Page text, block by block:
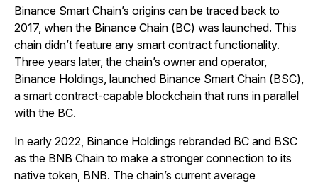
Binance Smart Chain’s origins can be traced back to
2017, when the Binance Chain (BC) was launched. This
chain didn’t feature any smart contract functionality.
Three years later, the chain’s owner and operator,
Binance Holdings, launched Binance Smart Chain (BSC),
a smart contract-capable blockchain that runs in parallel
with the BC.
In early 2022, Binance Holdings rebranded BC and BSC
as the BNB Chain to make a stronger connection to its
native token, BNB. The chain’s current average